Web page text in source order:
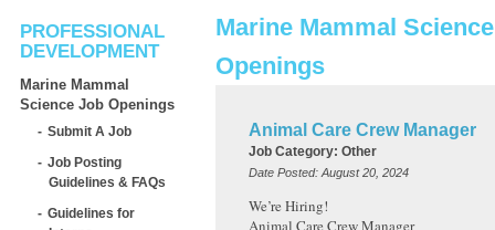
PROFESSIONAL
DEVELOPMENT
Marine Mammal
Science Job Openings
Submit A Job
Job Posting
Guidelines & FAQs
Guidelines for
Marine Mammal
Openings
Animal Care Crew Manager
Job Category: Other
Date Posted: August 20, 2024
We’re Hiring!
Animal Care Crew Manager